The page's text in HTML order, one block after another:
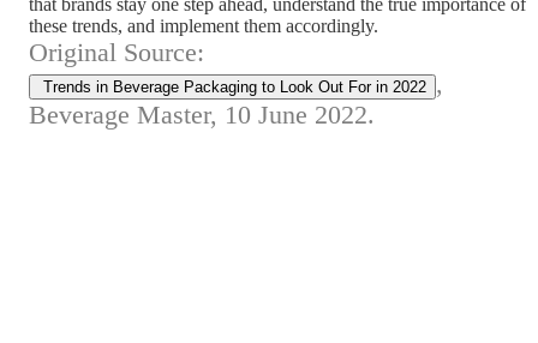
that brands stay one step ahead, understand the true importance of
these trends, and implement them accordingly.
Original Source:
Trends in Beverage Packaging to Look Out For in 2022 ,
Beverage Master, 10 June 2022.